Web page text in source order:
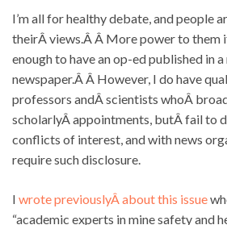
I’m all for healthy debate, and people
theirÂ views.Â Â More power to them
enough to have an op-ed published in
newspaper.Â Â However, I do have
professors andÂ scientists whoÂ
scholarlyÂ appointments, butÂ fail to
conflicts of interest, and with news
require such disclosure.
I wrote previouslyÂ about this issue
“academic experts in mine safety and